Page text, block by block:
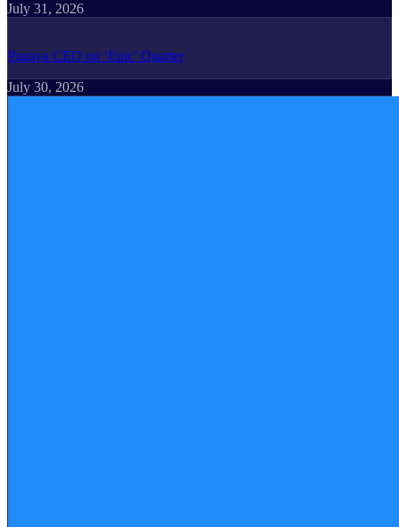
July 31, 2026
Pagaya CEO on ‘Epic’ Quarter
July 30, 2026